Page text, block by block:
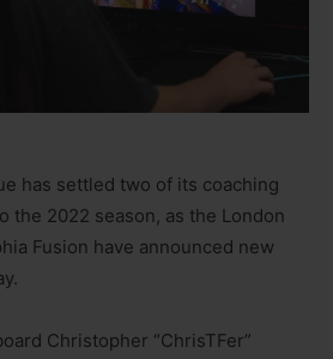
has settled two of its coaching
the 2022 season, as the London
Fusion have announced new
Christopher “ChrisTFer”